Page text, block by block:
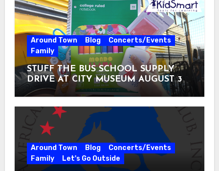
Around Town Blog
Concerts/Events
Family
STUFF THE BUS SCHOOL SUPPLY
DRIVE AT CITY MUSEUM AUGUST 3 –
31
Around Town Blog
Concerts/Events
Family
Let's Go Outside